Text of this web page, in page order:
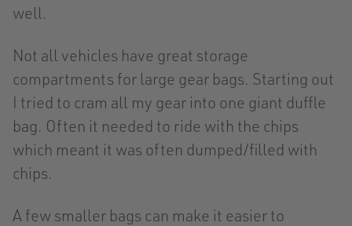
well.
Not all vehicles have great storage
compartments for large gear bags. Starting out
I tried to cram all my gear into one giant duffle
bag. Often it needed to ride with the chips
which meant it was often dumped/filled with
chips.
A few smaller bags can make it easier to